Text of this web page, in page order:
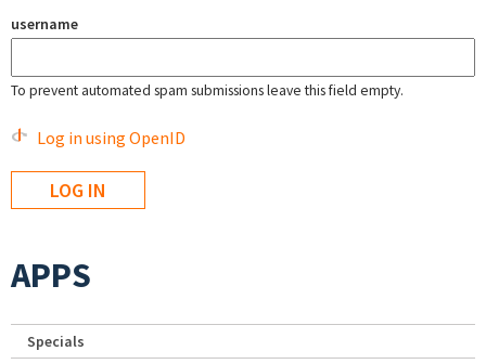
username
To prevent automated spam submissions leave this field empty.
Log in using OpenID
APPS
Specials